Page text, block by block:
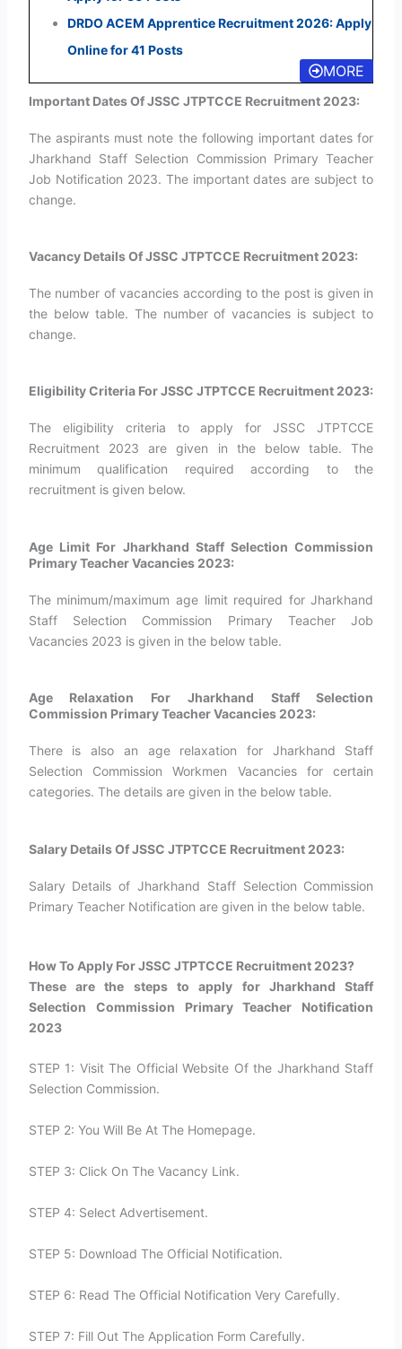
DRDO ACEM Apprentice Recruitment 2026: Apply
Online for 41 Posts
MORE
Important Dates Of JSSC JTPTCCE Recruitment 2023:
The aspirants must note the following important dates for
Jharkhand Staff Selection Commission Primary Teacher
Job Notification 2023. The important dates are subject to
change.
Vacancy Details Of JSSC JTPTCCE Recruitment 2023:
The number of vacancies according to the post is given in
the below table. The number of vacancies is subject to
change.
Eligibility Criteria For JSSC JTPTCCE Recruitment 2023:
The eligibility criteria to apply for JSSC JTPTCCE
Recruitment 2023 are given in the below table. The
minimum qualification required according to the
recruitment is given below.
Age Limit For Jharkhand Staff Selection Commission
Primary Teacher Vacancies 2023:
The minimum/maximum age limit required for Jharkhand
Staff Selection Commission Primary Teacher Job
Vacancies 2023 is given in the below table.
Age Relaxation For Jharkhand Staff Selection
Commission Primary Teacher Vacancies 2023:
There is also an age relaxation for Jharkhand Staff
Selection Commission Workmen Vacancies for certain
categories. The details are given in the below table.
Salary Details Of JSSC JTPTCCE Recruitment 2023:
Salary Details of Jharkhand Staff Selection Commission
Primary Teacher Notification are given in the below table.
How To Apply For JSSC JTPTCCE Recruitment 2023?​
These are the steps to apply for Jharkhand Staff
Selection Commission Primary Teacher Notification
2023
STEP 1: Visit The Official Website Of the Jharkhand Staff
Selection Commission.
STEP 2: You Will Be At The Homepage.
STEP 3: Click On The Vacancy Link.
STEP 4: Select Advertisement.
STEP 5: Download The Official Notification.
STEP 6: Read The Official Notification Very Carefully.
STEP 7: Fill Out The Application Form Carefully.